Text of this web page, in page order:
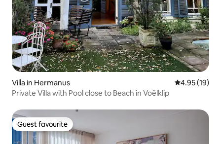
Villa in Hermanus 4.95 out of 5
4.95 (19)
Private Villa with Pool close to Beach in Voëlklip
Guest favourite
Guest favourite